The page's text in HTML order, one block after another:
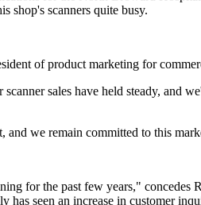
shop's scanners quite busy.
of product marketing for
sales have held steady,
we remain committed to this
for the past few years,"
seen an increase in customer